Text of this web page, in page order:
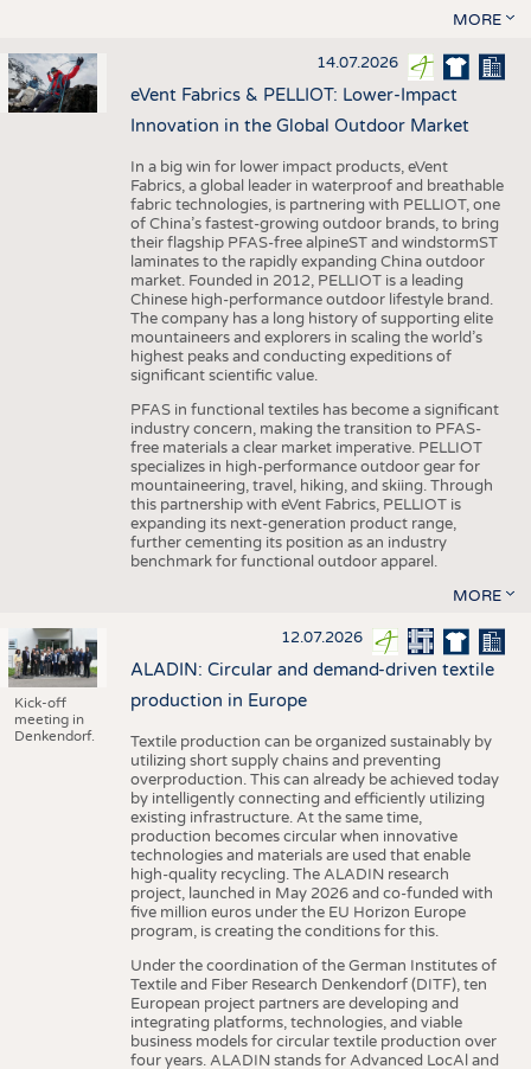
MORE
14.07.2026
eVent Fabrics & PELLIOT: Lower-Impact
Innovation in the Global Outdoor Market
In a big win for lower impact products, eVent
Fabrics, a global leader in waterproof and breathable
fabric technologies, is partnering with PELLIOT, one
of China’s fastest-growing outdoor brands, to bring
their flagship PFAS-free alpineST and windstormST
laminates to the rapidly expanding China outdoor
market. Founded in 2012, PELLIOT is a leading
Chinese high-performance outdoor lifestyle brand.
The company has a long history of supporting elite
mountaineers and explorers in scaling the world’s
highest peaks and conducting expeditions of
significant scientific value.
PFAS in functional textiles has become a significant
industry concern, making the transition to PFAS-
free materials a clear market imperative. PELLIOT
specializes in high-performance outdoor gear for
mountaineering, travel, hiking, and skiing. Through
this partnership with eVent Fabrics, PELLIOT is
expanding its next-generation product range,
further cementing its position as an industry
benchmark for functional outdoor apparel.
MORE
Kick-off
meeting in
Denkendorf.
12.07.2026
ALADIN: Circular and demand-driven textile
production in Europe
Textile production can be organized sustainably by
utilizing short supply chains and preventing
overproduction. This can already be achieved today
by intelligently connecting and efficiently utilizing
existing infrastructure. At the same time,
production becomes circular when innovative
technologies and materials are used that enable
high-quality recycling. The ALADIN research
project, launched in May 2026 and co-funded with
five million euros under the EU Horizon Europe
program, is creating the conditions for this.
Under the coordination of the German Institutes of
Textile and Fiber Research Denkendorf (DITF), ten
European project partners are developing and
integrating platforms, technologies, and viable
business models for circular textile production over
four years. ALADIN stands for Advanced LocAl and